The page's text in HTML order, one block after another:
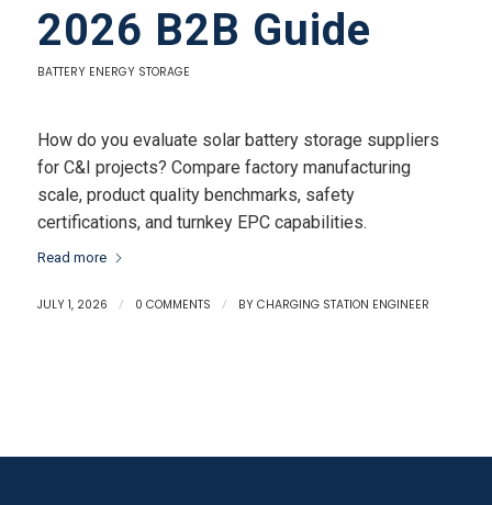
2026 B2B Guide
BATTERY ENERGY STORAGE
How do you evaluate solar battery storage suppliers
for C&I projects? Compare factory manufacturing
scale, product quality benchmarks, safety
certifications, and turnkey EPC capabilities.
Read more
JULY 1, 2026 / 0 COMMENTS / BY CHARGING STATION ENGINEER